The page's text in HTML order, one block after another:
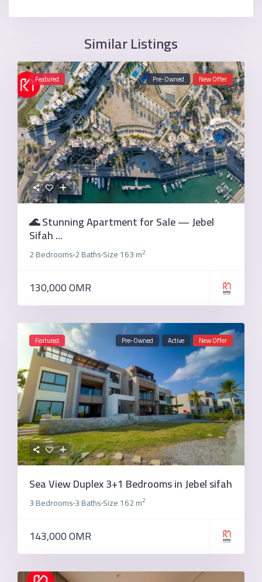
Similar Listings
Featured Pre-Owned New Offer
🌊 Stunning Apartment for Sale — Jebel
Sifah ...
2 Bedrooms·2 Baths·Size163 m2
130,000 OMR
Featured Pre-Owned Active New Offer
Sea View Duplex 3+1 Bedrooms in Jebel sifah
3 Bedrooms·3 Baths·Size162 m2
143,000 OMR